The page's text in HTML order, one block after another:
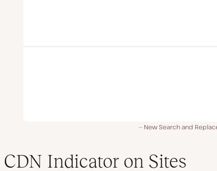
New Search and
CDN Indicator on Sites